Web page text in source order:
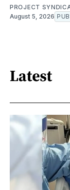
PROJECT
August 5, 2026
Latest